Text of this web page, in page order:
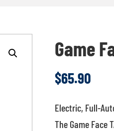
Game
$65.90
Electric, Full-
The Game Face